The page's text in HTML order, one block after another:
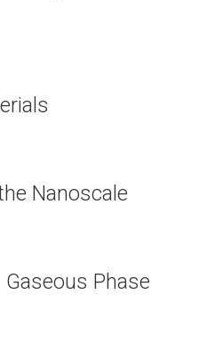
Nanoscale
Phase